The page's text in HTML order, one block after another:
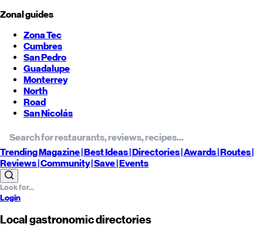
Zonal guides
Zona Tec
Cumbres
San Pedro
Guadalupe
Monterrey
North
Road
San Nicolás
TrendingMagazine |BestIdeas| Directories |Awards| Routes|
Reviews| Community |Save| Events
Login
Local gastronomic directories